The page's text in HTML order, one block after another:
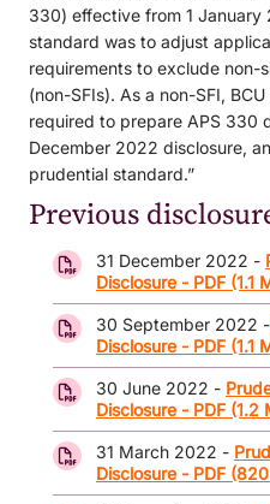
330) effective from 1
standard was to adjust
requirements to exclude non-
(non-SFIs). As a non-SFI,
required to prepare APS 330
December 2022 disclosure,
prudential standard.”
Previous
31 December 2022 -
Disclosure - PDF (1.1
30 September 2022 -
Disclosure - PDF (1.1
30 June 2022 -
Disclosure - PDF (1.2
31 March 2022 -
Disclosure - PDF